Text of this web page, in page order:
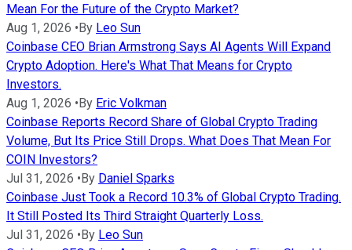
Mean For the Future of the Crypto Market?
Aug 1, 2026 •By Leo Sun
Coinbase CEO Brian Armstrong Says AI Agents Will Expand
Crypto Adoption. Here's What That Means for Crypto
Investors.
Aug 1, 2026 •By Eric Volkman
Coinbase Reports Record Share of Global Crypto Trading
Volume, But Its Price Still Drops. What Does That Mean For
COIN Investors?
Jul 31, 2026 •By Daniel Sparks
Coinbase Just Took a Record 10.3% of Global Crypto Trading.
It Still Posted Its Third Straight Quarterly Loss.
Jul 31, 2026 •By Leo Sun